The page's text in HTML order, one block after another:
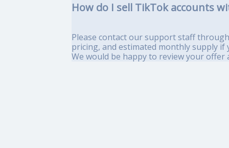
How do I sell TikTok accounts
Please contact our support staff
pricing, and estimated monthly supply
We would be happy to review your